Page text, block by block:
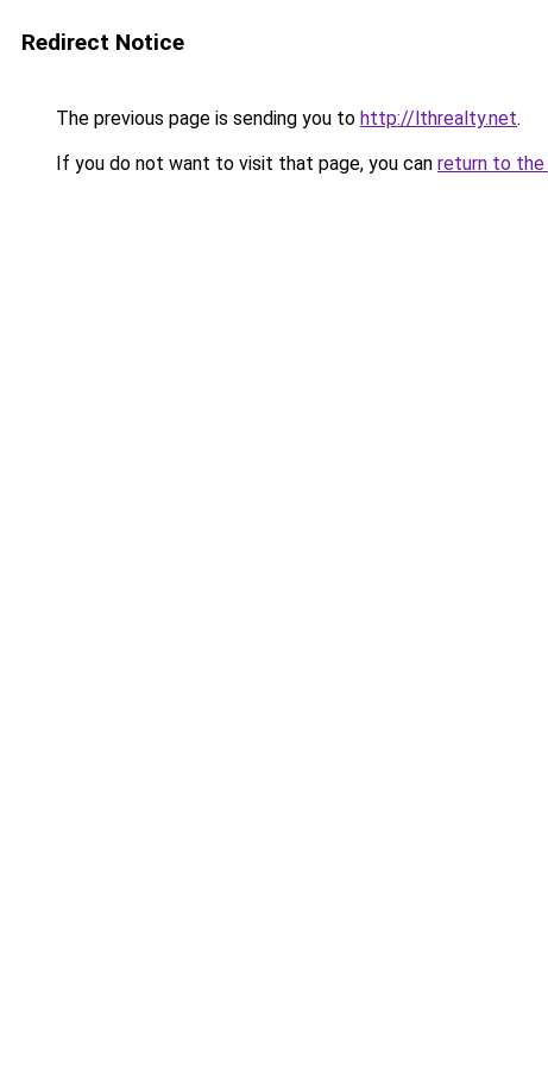
Redirect Notice
The previous page is sending you to http://lthrealty.net.
If you do not want to visit that page, you can return to the